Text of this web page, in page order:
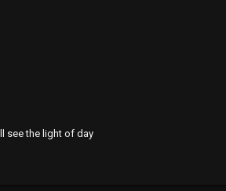
see the light of day